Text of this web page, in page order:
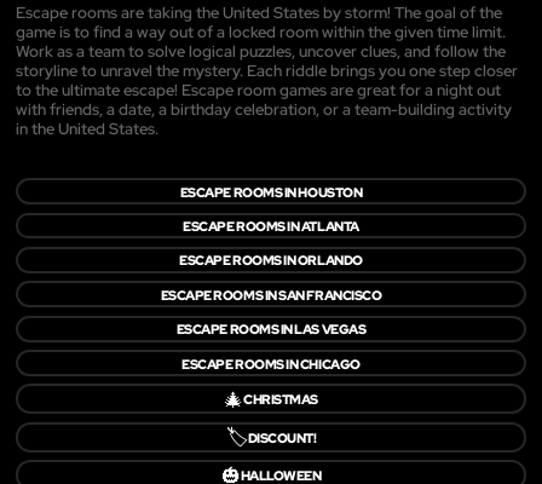
Escape rooms are taking the United States by storm! The goal of the
game is to find a way out of a locked room within the given time limit.
Work as a team to solve logical puzzles, uncover clues, and follow the
storyline to unravel the mystery. Each riddle brings you one step closer
to the ultimate escape! Escape room games are great for a night out
with friends, a date, a birthday celebration, or a team-building activity
in the United States.
ESCAPE ROOMS IN HOUSTON
ESCAPE ROOMS IN ATLANTA
ESCAPE ROOMS IN ORLANDO
ESCAPE ROOMS IN SAN FRANCISCO
ESCAPE ROOMS IN LAS VEGAS
ESCAPE ROOMS IN CHICAGO
🎄CHRISTMAS
🏷️DISCOUNT!
🎃HALLOWEEN